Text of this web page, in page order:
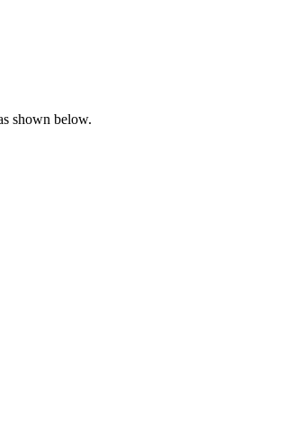
shown below.